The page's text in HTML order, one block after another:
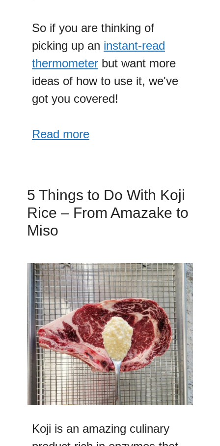
So if you are thinking of
picking up an instant-read
thermometer but want more
ideas of how to use it, we've
got you covered!
Read more
5 Things to Do With Koji
Rice – From Amazake to
Miso
Koji is an amazing culinary